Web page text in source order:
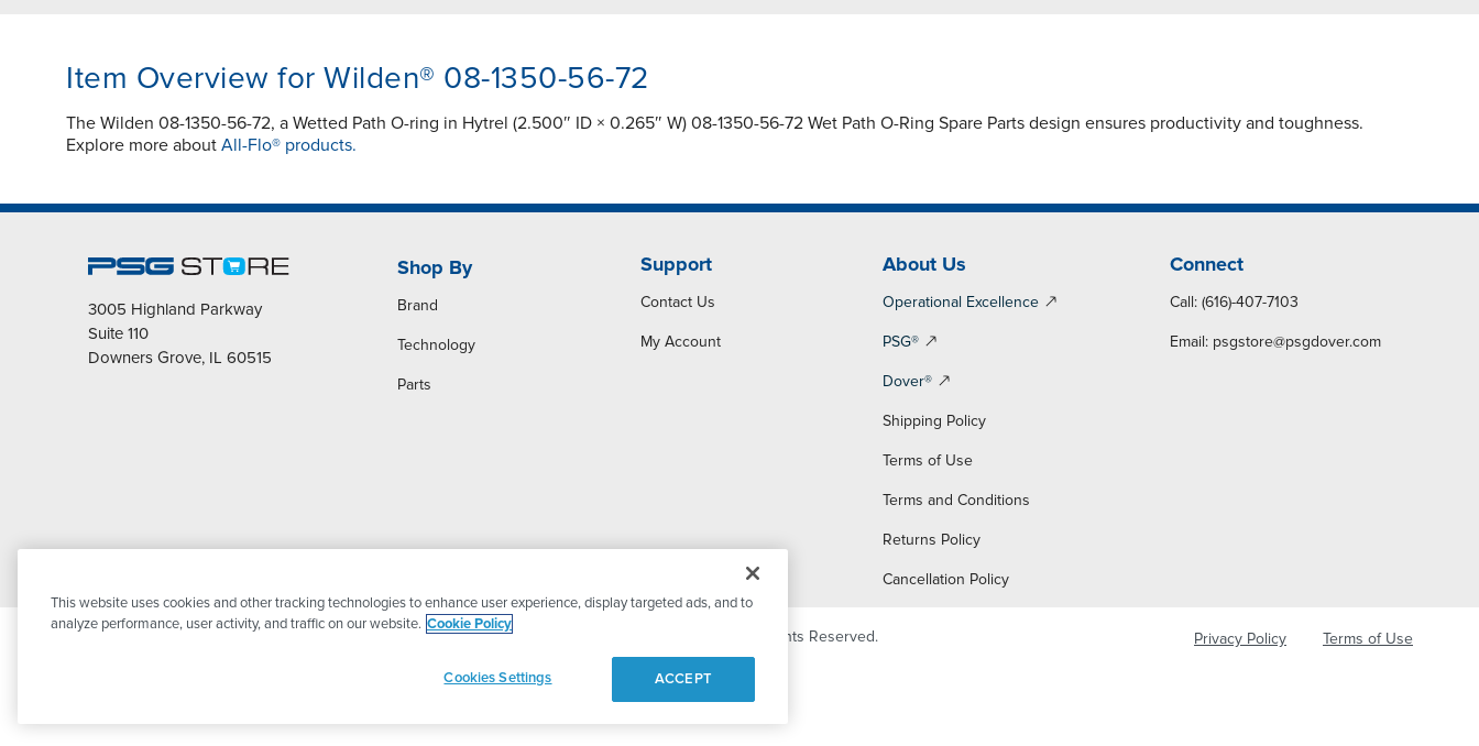
Item Overview for Wilden® 08-1350-56-72
The Wilden 08-1350-56-72, a Wetted Path O-ring in Hytrel (2.500″ ID × 0.265″ W) 08-1350-56-72 Wet Path O-Ring Spare Parts design ensures productivity and toughness.
Explore more about All-Flo® products.
3005 Highland Parkway
Suite 110
Downers Grove, IL 60515
Shop By
Brand
Technology
Parts
Support
Contact Us
My Account
About Us
Operational Excellence
PSG®
Dover®
Shipping Policy
Terms of Use
Terms and Conditions
Returns Policy
Cancellation Policy
Connect
Call: (616)-407-7103
Email: psgstore@psgdover.com
© 2026 PSG Dover. All Rights Reserved. Privacy Policy Terms of Use
This website uses cookies and other tracking technologies to enhance user experience, display targeted ads, and to
analyze performance, user activity, and traffic on our website. Cookie Policy
Cookies Settings ACCEPT